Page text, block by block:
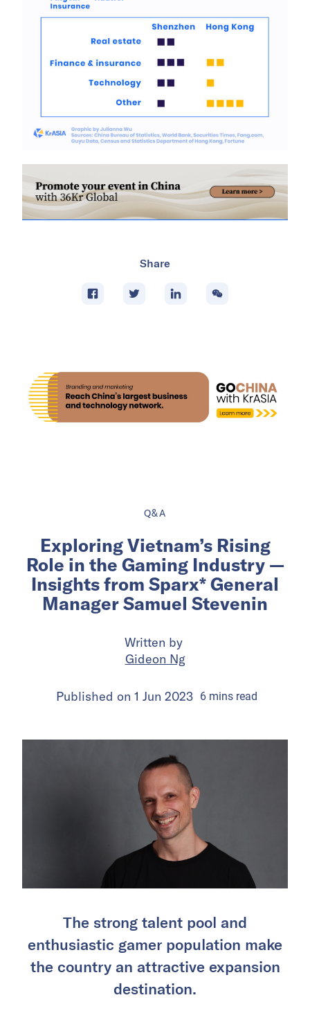
Share
Q&A
Exploring Vietnam’s Rising
Role in the Gaming Industry —
Insights from Sparx* General
Manager Samuel Stevenin
Written by
Gideon Ng
Published on 1 Jun 2023 6 mins read
The strong talent pool and
enthusiastic gamer population make
the country an attractive expansion
destination.